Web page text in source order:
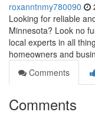
roxanntnmy780090
Looking for reliable
Minnesota? Look no
local experts in all
homeowners and
Comments
Comments